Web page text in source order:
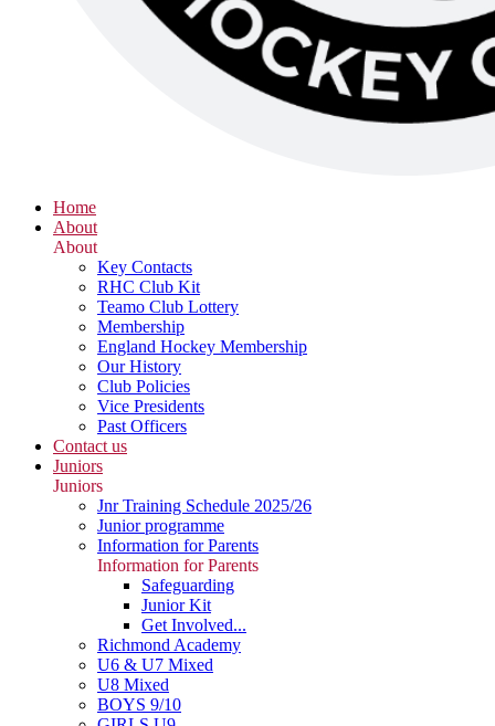
Home
About
About
Key Contacts
RHC Club Kit
Teamo Club Lottery
Membership
England Hockey Membership
Our History
Club Policies
Vice Presidents
Past Officers
Contact us
Juniors
Juniors
Jnr Training Schedule 2025/26
Junior programme
Information for Parents
Information for Parents
Safeguarding
Junior Kit
Get Involved...
Richmond Academy
U6 & U7 Mixed
U8 Mixed
BOYS 9/10